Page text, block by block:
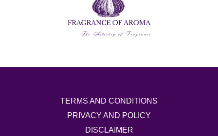
TERMS AND CONDITIONS
PRIVACY AND POLICY
DISCLAIMER